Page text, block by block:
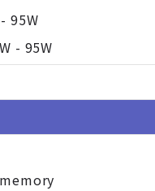
95W
- 95W